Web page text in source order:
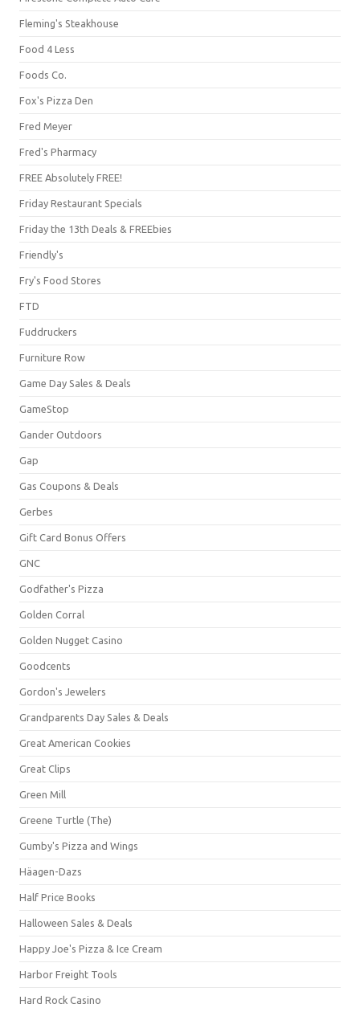
Fleming's Steakhouse
Food 4 Less
Foods Co.
Fox's Pizza Den
Fred Meyer
Fred's Pharmacy
FREE Absolutely FREE!
Friday Restaurant Specials
Friday the 13th Deals & FREEbies
Friendly's
Fry's Food Stores
FTD
Fuddruckers
Furniture Row
Game Day Sales & Deals
GameStop
Gander Outdoors
Gap
Gas Coupons & Deals
Gerbes
Gift Card Bonus Offers
GNC
Godfather's Pizza
Golden Corral
Golden Nugget Casino
Goodcents
Gordon's Jewelers
Grandparents Day Sales & Deals
Great American Cookies
Great Clips
Green Mill
Greene Turtle (The)
Gumby's Pizza and Wings
Häagen-Dazs
Half Price Books
Halloween Sales & Deals
Happy Joe's Pizza & Ice Cream
Harbor Freight Tools
Hard Rock Casino